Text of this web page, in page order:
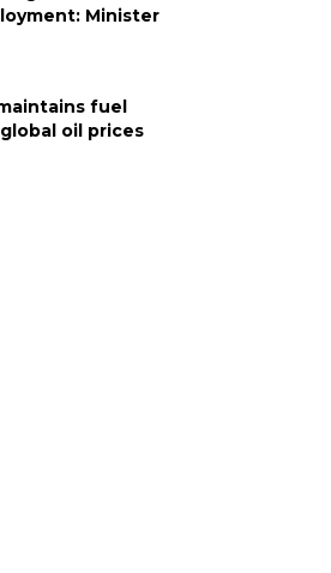
Minister
fuel
oil prices